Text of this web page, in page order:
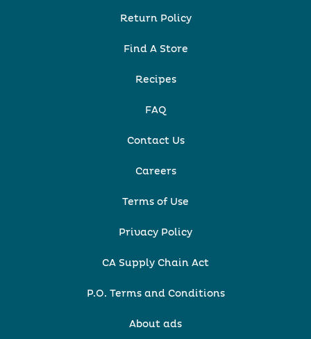
Return Policy
Find A Store
Recipes
FAQ
Contact Us
Careers
Terms of Use
Privacy Policy
CA Supply Chain Act
P.O. Terms and Conditions
About ads